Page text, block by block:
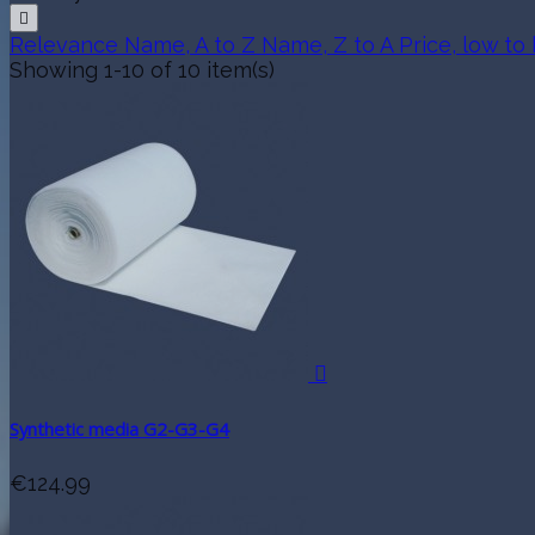

Relevance Name, A to Z Name, Z to A Price, low to
Showing 1-10 of 10 item(s)

Synthetic media G2-G3-G4
€124.99